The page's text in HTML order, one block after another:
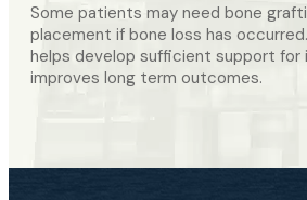
Some patients may need bone
placement if bone loss has
helps develop sufficient support for
improves long term outcomes.